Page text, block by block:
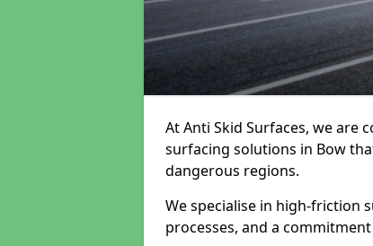
At Anti Skid Surfaces, we
surfacing solutions in Bow
dangerous regions.
We specialise in high-friction
processes, and a